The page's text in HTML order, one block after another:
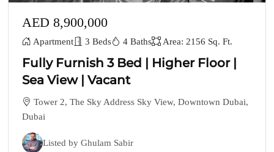
AED 8,900,000
Apartment 3 Beds 4 Baths Area: 2156 Sq. Ft.
Fully Furnish 3 Bed | Higher Floor |
Sea View | Vacant
Tower 2, The Sky Address Sky View, Downtown Dubai,
Dubai
Listed by Ghulam Sabir